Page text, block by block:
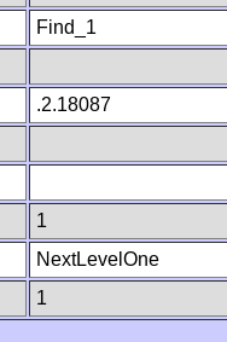
Find_1
.2.18087
1
NextLevelOne
1